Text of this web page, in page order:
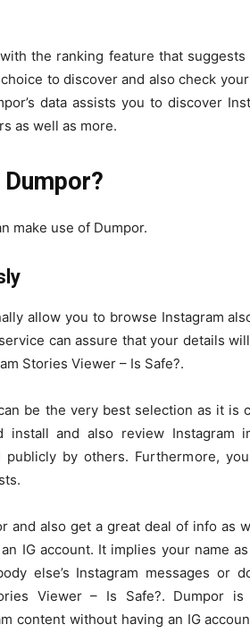
the ranking feature that
to discover and also check
data assists you to discover
as well as more.
make use of Dumpor.
allow you to browse Instagram
can assure that your details
Stories Viewer – Is Safe?.
be the very best selection as it is
and also review Instagram
by others. Furthermore,
and also get a great deal of info as
IG account. It implies your name
else’s Instagram messages or
Viewer – Is Safe?. Dumpor
content without having an IG